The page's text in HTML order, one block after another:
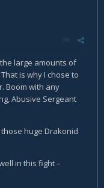
large amounts of
is why I chose to
Boom with any
Abusive Sergeant
huge Drakonid
in this fight –